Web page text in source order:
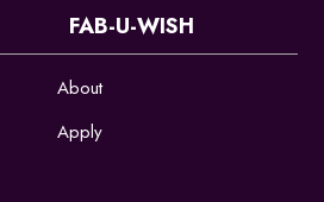
FAB-U-WISH
About
Apply